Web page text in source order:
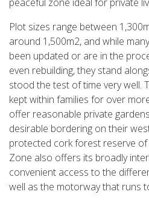
Plot sizes range between
around 1,500m2, and while
been updated or are in the
even rebuilding, they stand
stood the test of time very well.
kept within families for over
offer reasonable private
desirable bordering on their
protected cork forest reserve of
Zone also offers its broadly
convenient access to the
well as the motorway that runs